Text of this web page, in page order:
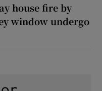
house fire by
window undergo